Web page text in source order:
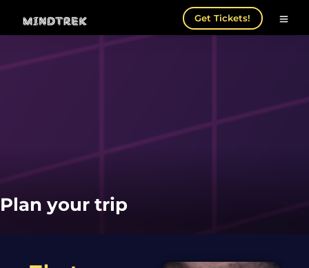
Get Tickets!
Plan your trip